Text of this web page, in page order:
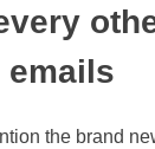
emails
the brand